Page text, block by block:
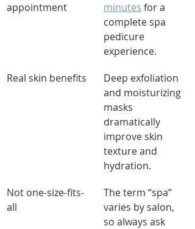
appointment
minutes for a
complete spa
pedicure
experience.
Real skin benefits
Deep exfoliation
and moisturizing
masks
dramatically
improve skin
texture and
hydration.
Not one-size-fits-
all
The term “spa”
varies by salon,
so always ask